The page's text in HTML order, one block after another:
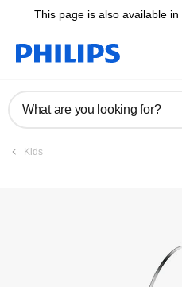
This page is also available in
What are you looking for?
Kids